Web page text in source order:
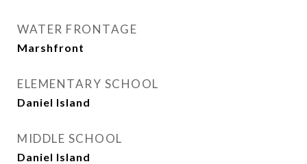
WATER FRONTAGE
Marshfront
ELEMENTARY SCHOOL
Daniel Island
MIDDLE SCHOOL
Daniel Island